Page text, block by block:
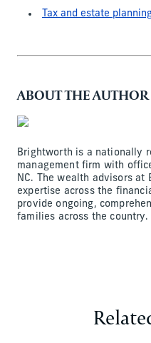
Tax and estate
ABOUT THE AUTHOR
Brightworth is a nationally
management firm with
NC. The wealth advisors at
expertise across the
provide ongoing,
families across the country.